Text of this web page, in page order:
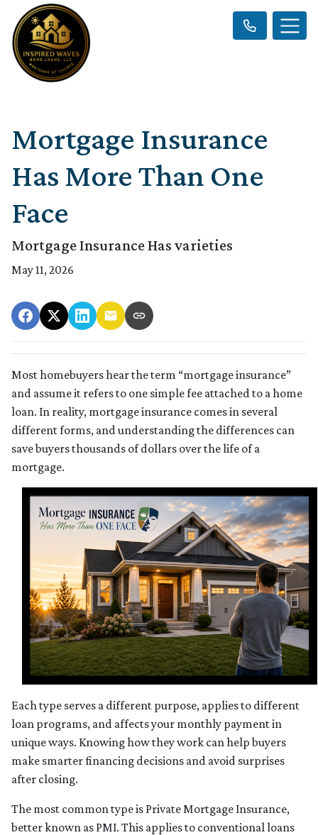
Mortgage Insurance
Has More Than One
Face
Mortgage Insurance Has varieties
May 11, 2026
Most homebuyers hear the term “mortgage insurance”
and assume it refers to one simple fee attached to a home
loan. In reality, mortgage insurance comes in several
different forms, and understanding the differences can
save buyers thousands of dollars over the life of a
mortgage.
Each type serves a different purpose, applies to different
loan programs, and affects your monthly payment in
unique ways. Knowing how they work can help buyers
make smarter financing decisions and avoid surprises
after closing.
The most common type is Private Mortgage Insurance,
better known as PMI. This applies to conventional loans